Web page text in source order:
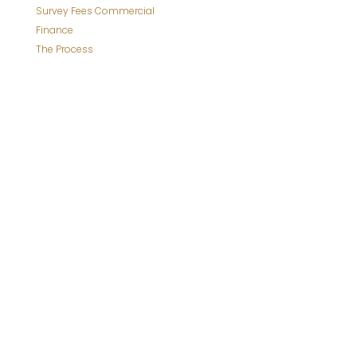
Survey Fees Commercial
Finance
The Process